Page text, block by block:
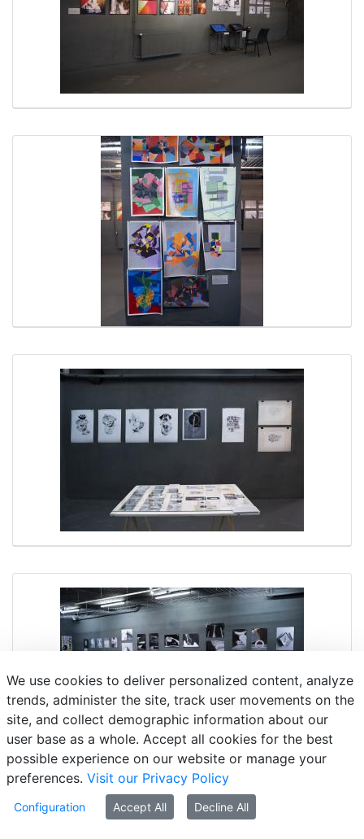
We use cookies to deliver personalized content, analyze
trends, administer the site, track user movements on the
site, and collect demographic information about our
user base as a whole. Accept all cookies for the best
possible experience on our website or manage your
preferences. Visit our Privacy Policy
Configuration Accept All Decline All